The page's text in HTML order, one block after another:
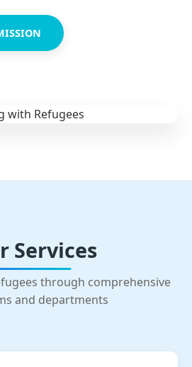
Services
through comprehensive
and departments